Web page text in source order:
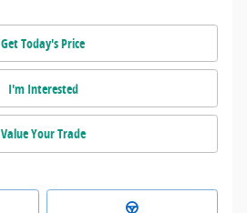
Get Today's Price
I'm Interested
Value Your Trade